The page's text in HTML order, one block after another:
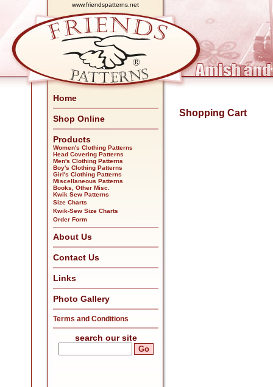
www.friendspatterns.net
Home
Shop Online
Products
Women's Clothing Patterns
Head Covering Patterns
Men's Clothing Patterns
Boy's Clothing Patterns
Girl's Clothing Patterns
Miscellaneous Patterns
Books, Other Misc.
Kwik Sew Patterns
Size Charts
Kwik-Sew Size Charts
Order Form
About Us
Contact Us
Links
Photo Gallery
Terms and Conditions
search our site
Shopping Cart